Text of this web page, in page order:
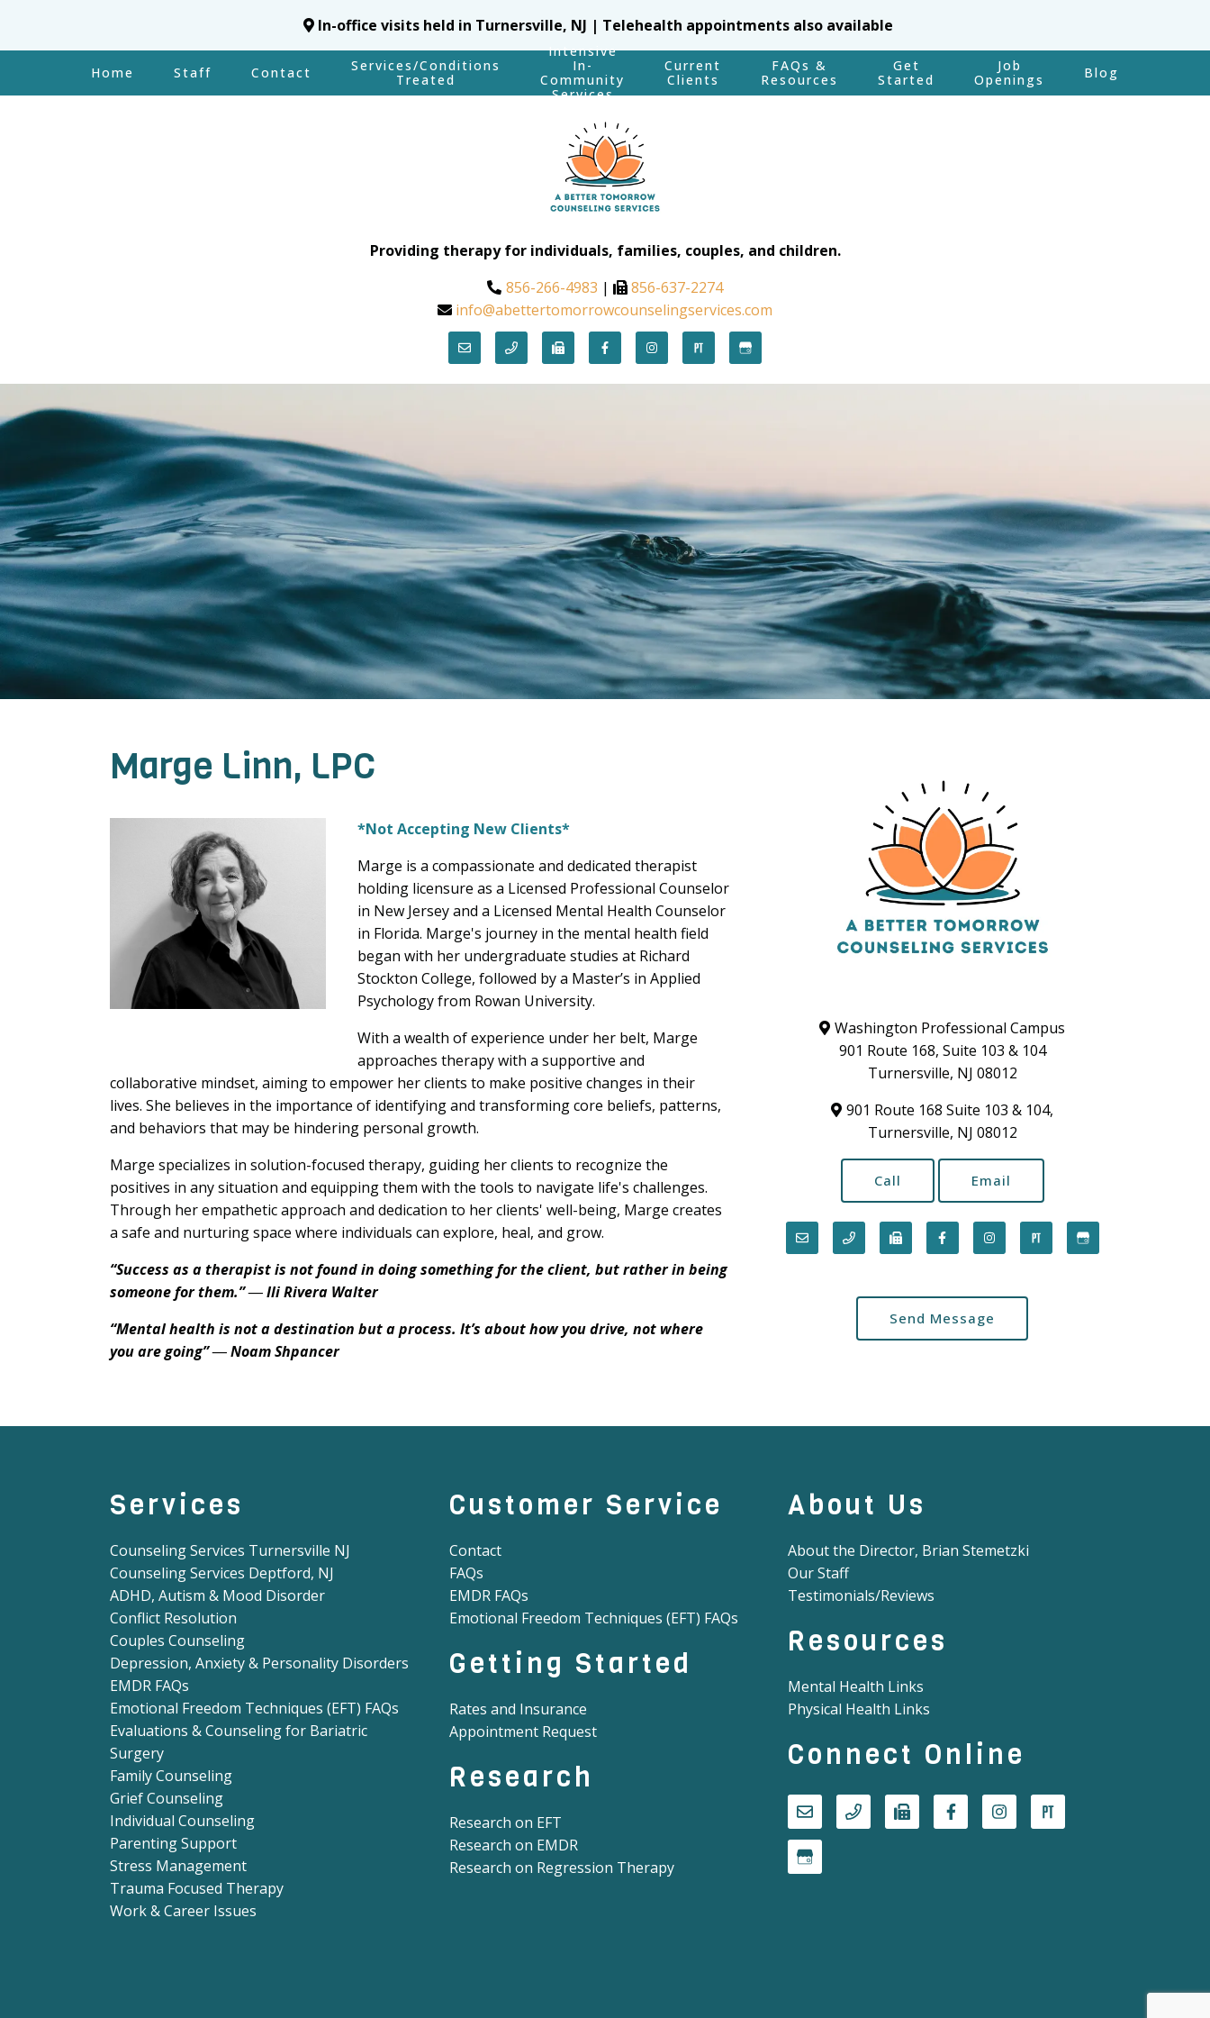
In-office visits held in Turnersville, NJ | Telehealth appointments also available
Home Staff Contact
Services/Conditions
Treated
Intensive
In-
Community
Services
Current
Clients
FAQs &
Resources
Get
Started
Job
Openings
Blog
Providing therapy for individuals, families, couples, and children.
856-266-4983 |
856-637-2274
info@abettertomorrowcounselingservices.com
Marge Linn, LPC
*Not Accepting New Clients*
Marge is a compassionate and dedicated therapist
holding licensure as a Licensed Professional Counselor
in New Jersey and a Licensed Mental Health Counselor
in Florida. Marge's journey in the mental health field
began with her undergraduate studies at Richard
Stockton College, followed by a Master’s in Applied
Psychology from Rowan University.
With a wealth of experience under her belt, Marge
approaches therapy with a supportive and
collaborative mindset, aiming to empower her clients to make positive changes in their
lives. She believes in the importance of identifying and transforming core beliefs, patterns,
and behaviors that may be hindering personal growth.
Marge specializes in solution-focused therapy, guiding her clients to recognize the
positives in any situation and equipping them with the tools to navigate life's challenges.
Through her empathetic approach and dedication to her clients' well-being, Marge creates
a safe and nurturing space where individuals can explore, heal, and grow.
“Success as a therapist is not found in doing something for the client, but rather in being
someone for them.” ― Ili Rivera Walter
“Mental health is not a destination but a process. It’s about how you drive, not where
you are going” ― Noam Shpancer
Washington Professional Campus
901 Route 168, Suite 103 & 104
Turnersville, NJ 08012
901 Route 168 Suite 103 & 104,
Turnersville, NJ 08012
Call Email
Send Message
Services
Counseling Services Turnersville NJ
Counseling Services Deptford, NJ
ADHD, Autism & Mood Disorder
Conflict Resolution
Couples Counseling
Depression, Anxiety & Personality Disorders
EMDR FAQs
Emotional Freedom Techniques (EFT) FAQs
Evaluations & Counseling for Bariatric
Surgery
Family Counseling
Grief Counseling
Individual Counseling
Parenting Support
Stress Management
Trauma Focused Therapy
Work & Career Issues
Customer Service
Contact
FAQs
EMDR FAQs
Emotional Freedom Techniques (EFT) FAQs
Getting Started
Rates and Insurance
Appointment Request
Research
Research on EFT
Research on EMDR
Research on Regression Therapy
About Us
About the Director, Brian Stemetzki
Our Staff
Testimonials/Reviews
Resources
Mental Health Links
Physical Health Links
Connect Online